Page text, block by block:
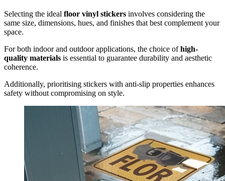
Selecting the ideal floor vinyl stickers involves considering the
same size, dimensions, hues, and finishes that best complement your
space.
For both indoor and outdoor applications, the choice ofhigh-
quality materials is essential to guarantee durability and aesthetic
coherence.
Additionally, prioritising stickers with anti-slip properties enhances
safety without compromising on style.